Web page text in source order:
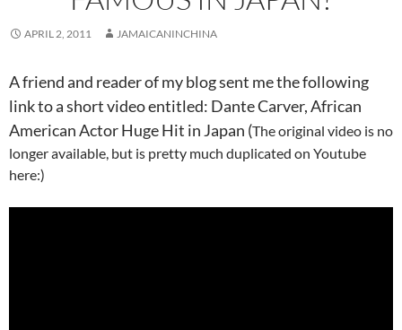
APRIL 2, 2011 JAMAICANINCHINA
A friend and reader of my blog sent me the following
link to a short video entitled: Dante Carver, African
American Actor Huge Hit in Japan (The original video is no
longer available, but is pretty much duplicated on Youtube
here:)